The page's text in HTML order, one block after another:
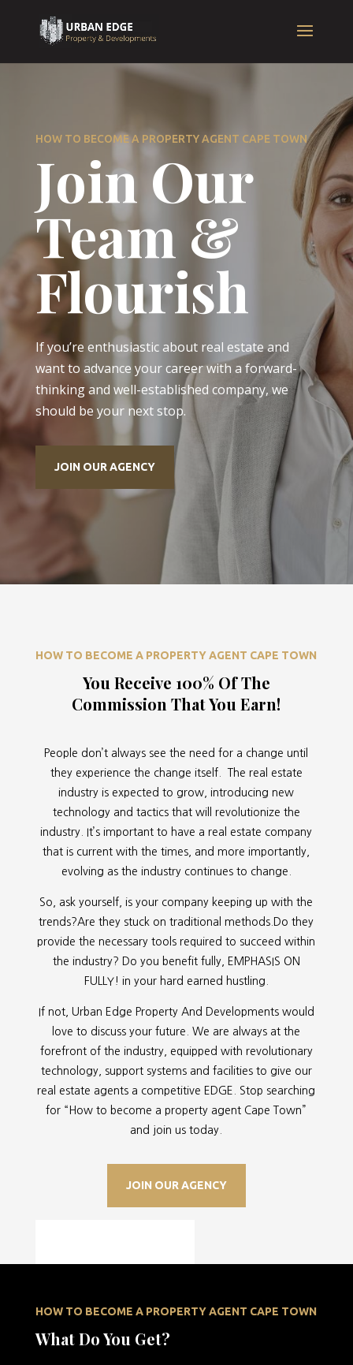
HOW TO BECOME A PROPERTY AGENT CAPE TOWN
Join Our
Team &
Flourish
If you’re enthusiastic about real estate and
want to advance your career with a forward-
thinking and well-established company, we
should be your next stop.
JOIN OUR AGENCY
HOW TO BECOME A PROPERTY AGENT CAPE TOWN
You Receive 100% Of The
Commission That You Earn!
People don’t always see the need for a change until
they experience the change itself. The real estate
industry is expected to grow, introducing new
technology and tactics that will revolutionize the
industry. It’s important to have a real estate company
that is current with the times, and more importantly,
evolving as the industry continues to change.
So, ask yourself, is your company keeping up with the
trends?Are they stuck on traditional methods.Do they
provide the necessary tools required to succeed within
the industry? Do you benefit fully, EMPHASIS ON
FULLY! in your hard earned hustling.
If not, Urban Edge Property And Developments would
love to discuss your future. We are always at the
forefront of the industry, equipped with revolutionary
technology, support systems and facilities to give our
real estate agents a competitive EDGE. Stop searching
for “ How to become a property agent Cape Town”
and join us today.
JOIN OUR AGENCY
HOW TO BECOME A PROPERTY AGENT CAPE TOWN
What Do You Get?